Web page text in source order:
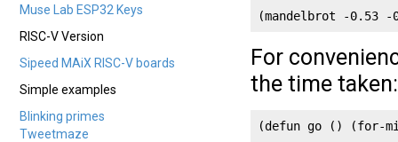
Muse Lab ESP32 Keys
RISC-V Version
Sipeed MAiX RISC-V boards
Simple examples
Blinking primes
Tweetmaze
(mandelbrot -0.53 -
For
the time taken:
(defun go () (for-